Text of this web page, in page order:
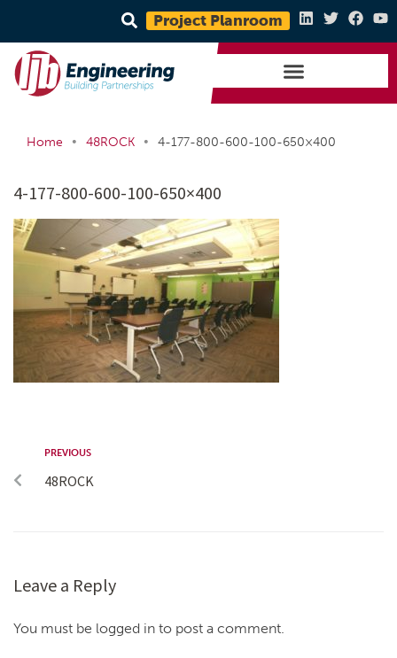
Project Planroom
Home • 48ROCK • 4-177-800-600-100-650×400
4-177-800-600-100-650×400
PREVIOUS
48ROCK
Leave a Reply
You must be logged in to post a comment.